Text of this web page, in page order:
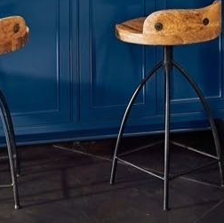
oasis is not just a
Modern Home - Interiors
an attainable luxury. By
soothes the senses and
greeted by the serene
elements and strategic
palette with soothing hues